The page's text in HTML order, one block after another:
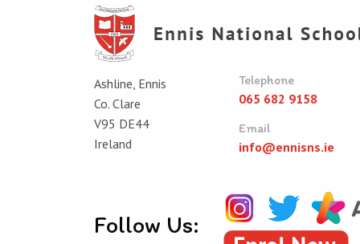
Ashline, Ennis
Co. Clare
V95 DE44
Ireland
Telephone
065 682 9158
Email
info@ennisns.ie
Follow Us: